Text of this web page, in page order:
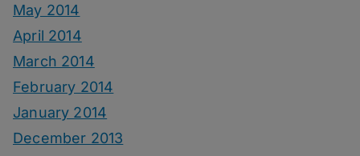
May 2014
April 2014
March 2014
February 2014
January 2014
December 2013